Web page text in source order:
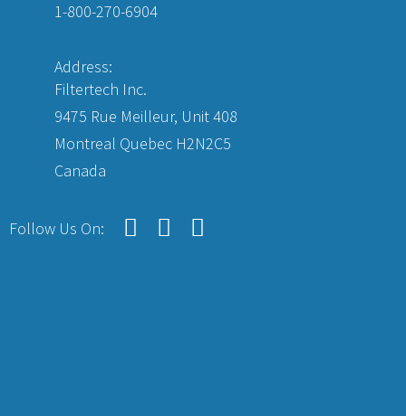
1-800-270-6904
Address:
Filtertech Inc.
9475 Rue Meilleur, Unit 408
Montreal Quebec H2N2C5
Canada
Follow Us On: